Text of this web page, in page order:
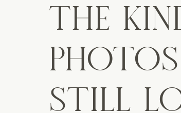
THE
STILL